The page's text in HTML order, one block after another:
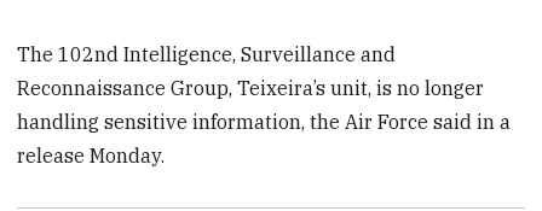
The 102nd Intelligence, Surveillance and
Reconnaissance Group, Teixeira’s unit, is no longer
handling sensitive information, the Air Force said in a
release Monday.